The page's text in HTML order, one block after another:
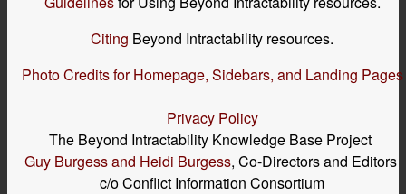
Citing Beyond Intractability resources.
Photo Credits for Homepage, Sidebars, and Landing Pages
Privacy Policy
The Beyond Intractability Knowledge Base Project
Guy Burgess and Heidi Burgess, Co-Directors and Editors
c/o Conflict Information Consortium